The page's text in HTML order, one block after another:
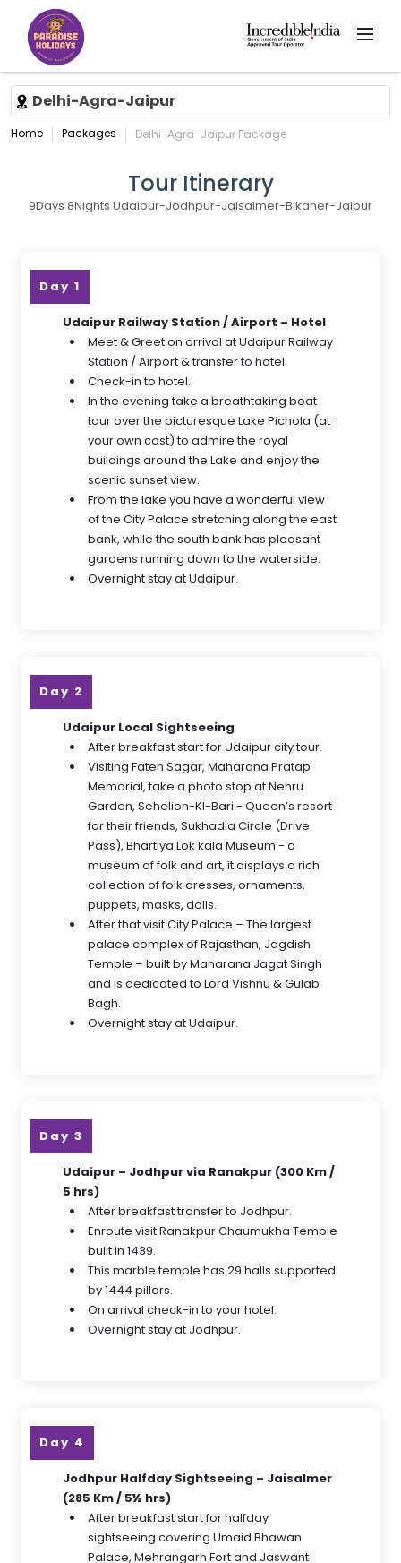
Delhi-Agra-Jaipur
Home Packages Delhi-Agra-Jaipur Package
Tour Itinerary
9Days 8Nights Udaipur-Jodhpur-Jaisalmer-Bikaner-Jaipur
Day 1
Udaipur Railway Station / Airport – Hotel
Meet & Greet on arrival at Udaipur Railway
Station / Airport & transfer to hotel.
Check-in to hotel.
In the evening take a breathtaking boat
tour over the picturesque Lake Pichola (at
your own cost) to admire the royal
buildings around the Lake and enjoy the
scenic sunset view.
From the lake you have a wonderful view
of the City Palace stretching along the east
bank, while the south bank has pleasant
gardens running down to the waterside.
Overnight stay at Udaipur.
Day 2
Udaipur Local Sightseeing
After breakfast start for Udaipur city tour.
Visiting Fateh Sagar, Maharana Pratap
Memorial, take a photo stop at Nehru
Garden, Sehelion-KI-Bari - Queen’s resort
for their friends, Sukhadia Circle (Drive
Pass), Bhartiya Lok kala Museum - a
museum of folk and art, it displays a rich
collection of folk dresses, ornaments,
puppets, masks, dolls.
After that visit City Palace – The largest
palace complex of Rajasthan, Jagdish
Temple – built by Maharana Jagat Singh
and is dedicated to Lord Vishnu & Gulab
Bagh.
Overnight stay at Udaipur.
Day 3
Udaipur – Jodhpur via Ranakpur (300 Km /
5 hrs)
After breakfast transfer to Jodhpur.
Enroute visit Ranakpur Chaumukha Temple
built in 1439.
This marble temple has 29 halls supported
by 1444 pillars.
On arrival check-in to your hotel.
Overnight stay at Jodhpur.
Day 4
Jodhpur Halfday Sightseeing – Jaisalmer
(285 Km / 5½ hrs)
After breakfast start for halfday
sightseeing covering Umaid Bhawan
Palace, Mehrangarh Fort and Jaswant